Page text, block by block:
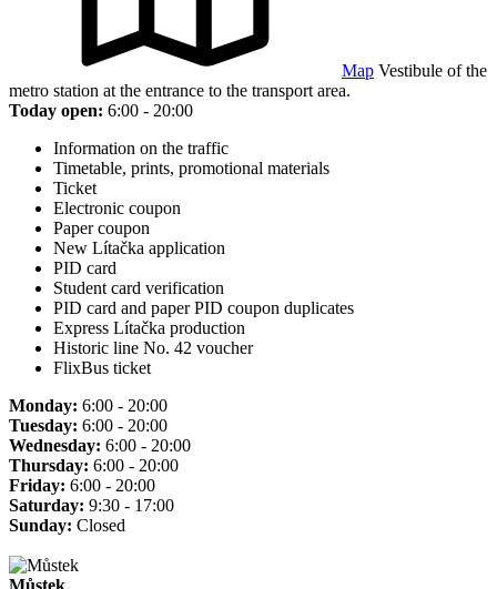
Map Vestibule of the
metro station at the entrance to the transport area.
Today open: 6:00 - 20:00
Information on the traffic
Timetable, prints, promotional materials
Ticket
Electronic coupon
Paper coupon
New Lítačka application
PID card
Student card verification
PID card and paper PID coupon duplicates
Express Lítačka production
Historic line No. 42 voucher
FlixBus ticket
Monday: 6:00 - 20:00
Tuesday: 6:00 - 20:00
Wednesday: 6:00 - 20:00
Thursday: 6:00 - 20:00
Friday: 6:00 - 20:00
Saturday: 9:30 - 17:00
Sunday: Closed